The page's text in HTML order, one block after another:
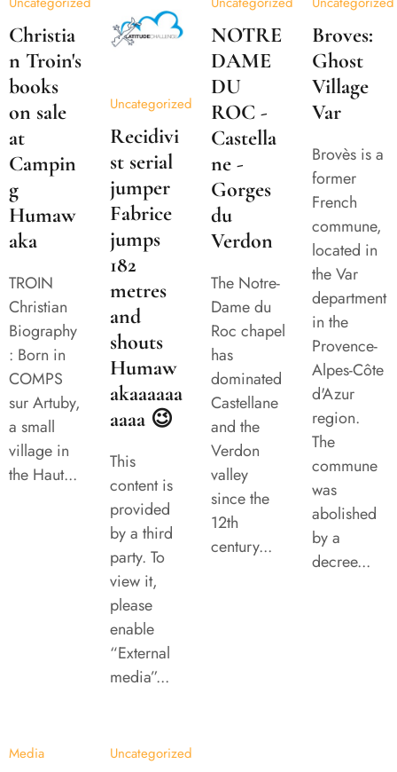
Christia
n Troin's
books
on sale
at
Campin
g
Humaw
aka
TROIN
Christian
Biography
: Born in
COMPS
sur Artuby,
a small
village in
the Haut...
Uncategorized
Recidivi
st serial
jumper
Fabrice
jumps
182
metres
and
shouts
Humaw
akaaaaaa
aaaa 😉
This
content is
provided
by a third
party. To
view it,
please
enable
“External
media”...
NOTRE
DAME
DU
ROC -
Castella
ne -
Gorges
du
Verdon
The Notre-
Dame du
Roc chapel
has
dominated
Castellane
and the
Verdon
valley
since the
12th
century...
Broves:
Ghost
Village
Var
Brovès is a
former
French
commune,
located in
the Var
department
in the
Provence-
Alpes-Côte
d'Azur
region.
The
commune
was
abolished
by a
decree...
Media Uncategorized